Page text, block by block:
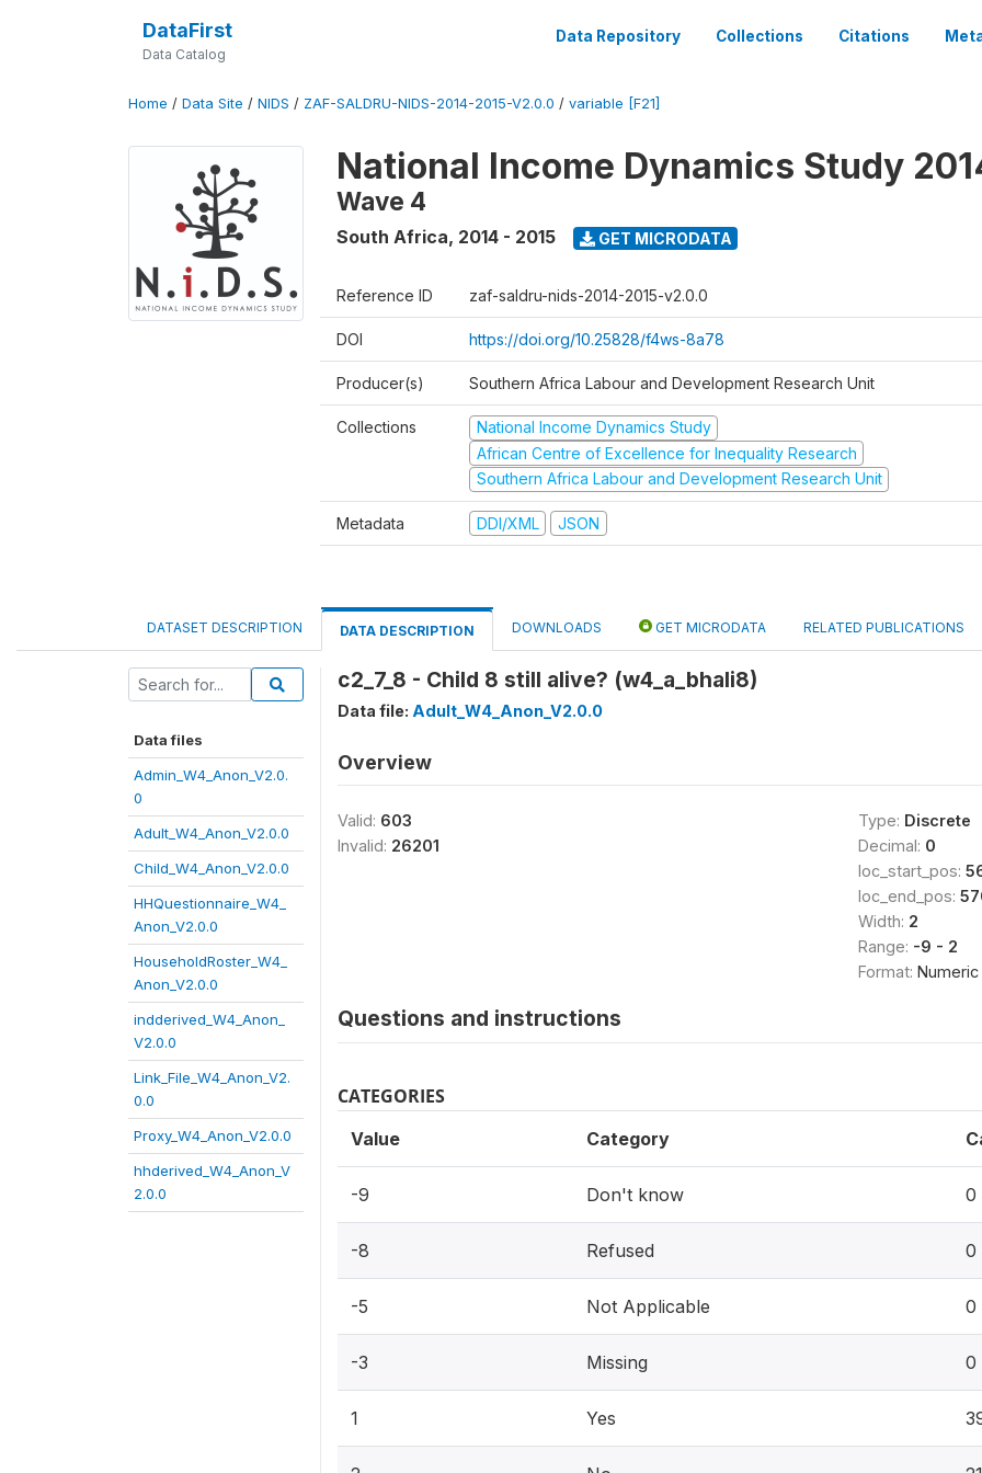
DataFirst
Data Catalog
Data Repository Collections Citations
Home / Data Site / NIDS / ZAF-SALDRU-NIDS-2014-2015-V2.0.0 / variable [F21]
National Income Dynamics Study
Wave 4
South Africa, 2014 - 2015 GET MICRODATA
Reference ID zaf-saldru-nids-2014-2015-v2.0.0
DOI https://doi.org/10.25828/f4ws-8a78
Producer(s) Southern Africa Labour and Development Research Unit
Collections
National Income Dynamics Study
African Centre of Excellence for Inequality Research
Southern Africa Labour and Development Research Unit
Metadata DDI/XML JSON
DATASET DESCRIPTION DATA DESCRIPTION DOWNLOADS GET MICRODATA RELATED PUBLICATIONS
Data files
Admin_W4_Anon_V2.0.
0
Adult_W4_Anon_V2.0.0
Child_W4_Anon_V2.0.0
HHQuestionnaire_W4_
Anon_V2.0.0
HouseholdRoster_W4_
Anon_V2.0.0
indderived_W4_Anon_
V2.0.0
Link_File_W4_Anon_V2.
0.0
Proxy_W4_Anon_V2.0.0
hhderived_W4_Anon_V
2.0.0
c2_7_8 - Child 8 still alive? (w4_a_bhali8)
Data file: Adult_W4_Anon_V2.0.0
Overview
Valid: 603
Invalid: 26201
Type: Discrete
Decimal: 0
loc_start_pos:
loc_end_pos:
Width: 2
Range: -9 - 2
Format: Numeric
Questions and instructions
CATEGORIES
Value Category
-9 Don't know 0
-8 Refused 0
-5 Not Applicable 0
-3 Missing 0
1 Yes